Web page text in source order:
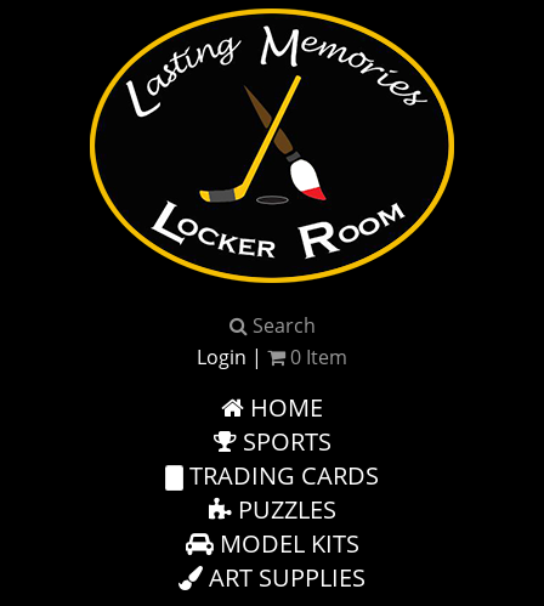
Search
Login | 0 Item
HOME
SPORTS
TRADING CARDS
PUZZLES
MODEL KITS
ART SUPPLIES